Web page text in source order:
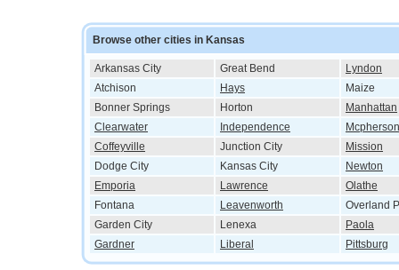
Browse other cities in Kansas
Arkansas City Great Bend
Lyndon
Atchison
Hays
Maize
Bonner Springs
Horton
Manhattan
Clearwater
Independence
Mcpherson
Coffeyville
Junction City
Mission
Dodge City
Kansas City
Newton
Emporia
Lawrence
Olathe
Fontana
Leavenworth
Overland
Garden City
Lenexa
Paola
Gardner
Liberal Pittsburg